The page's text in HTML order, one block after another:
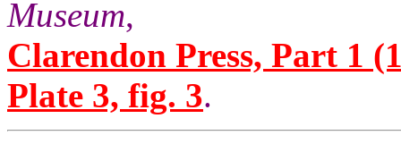
Museum,
Clarendon Press, Part 1
Plate 3, fig. 3.